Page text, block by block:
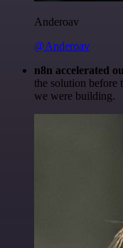
Anderoav
@Anderoav
n8n accelerated
the solution before
we were building.